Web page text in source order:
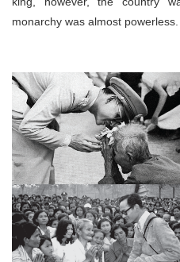
monarchy was almost powerless.